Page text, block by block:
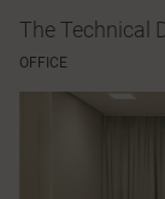
The Technical
OFFICE